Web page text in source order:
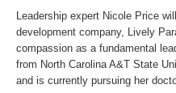
Leadership expert Nicole Price
development company, Lively
compassion as a fundamental
from North Carolina A&T State
and is currently pursuing her